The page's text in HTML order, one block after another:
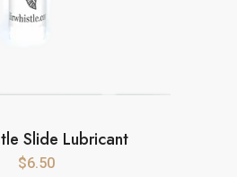
Slide Lubricant
$6.50